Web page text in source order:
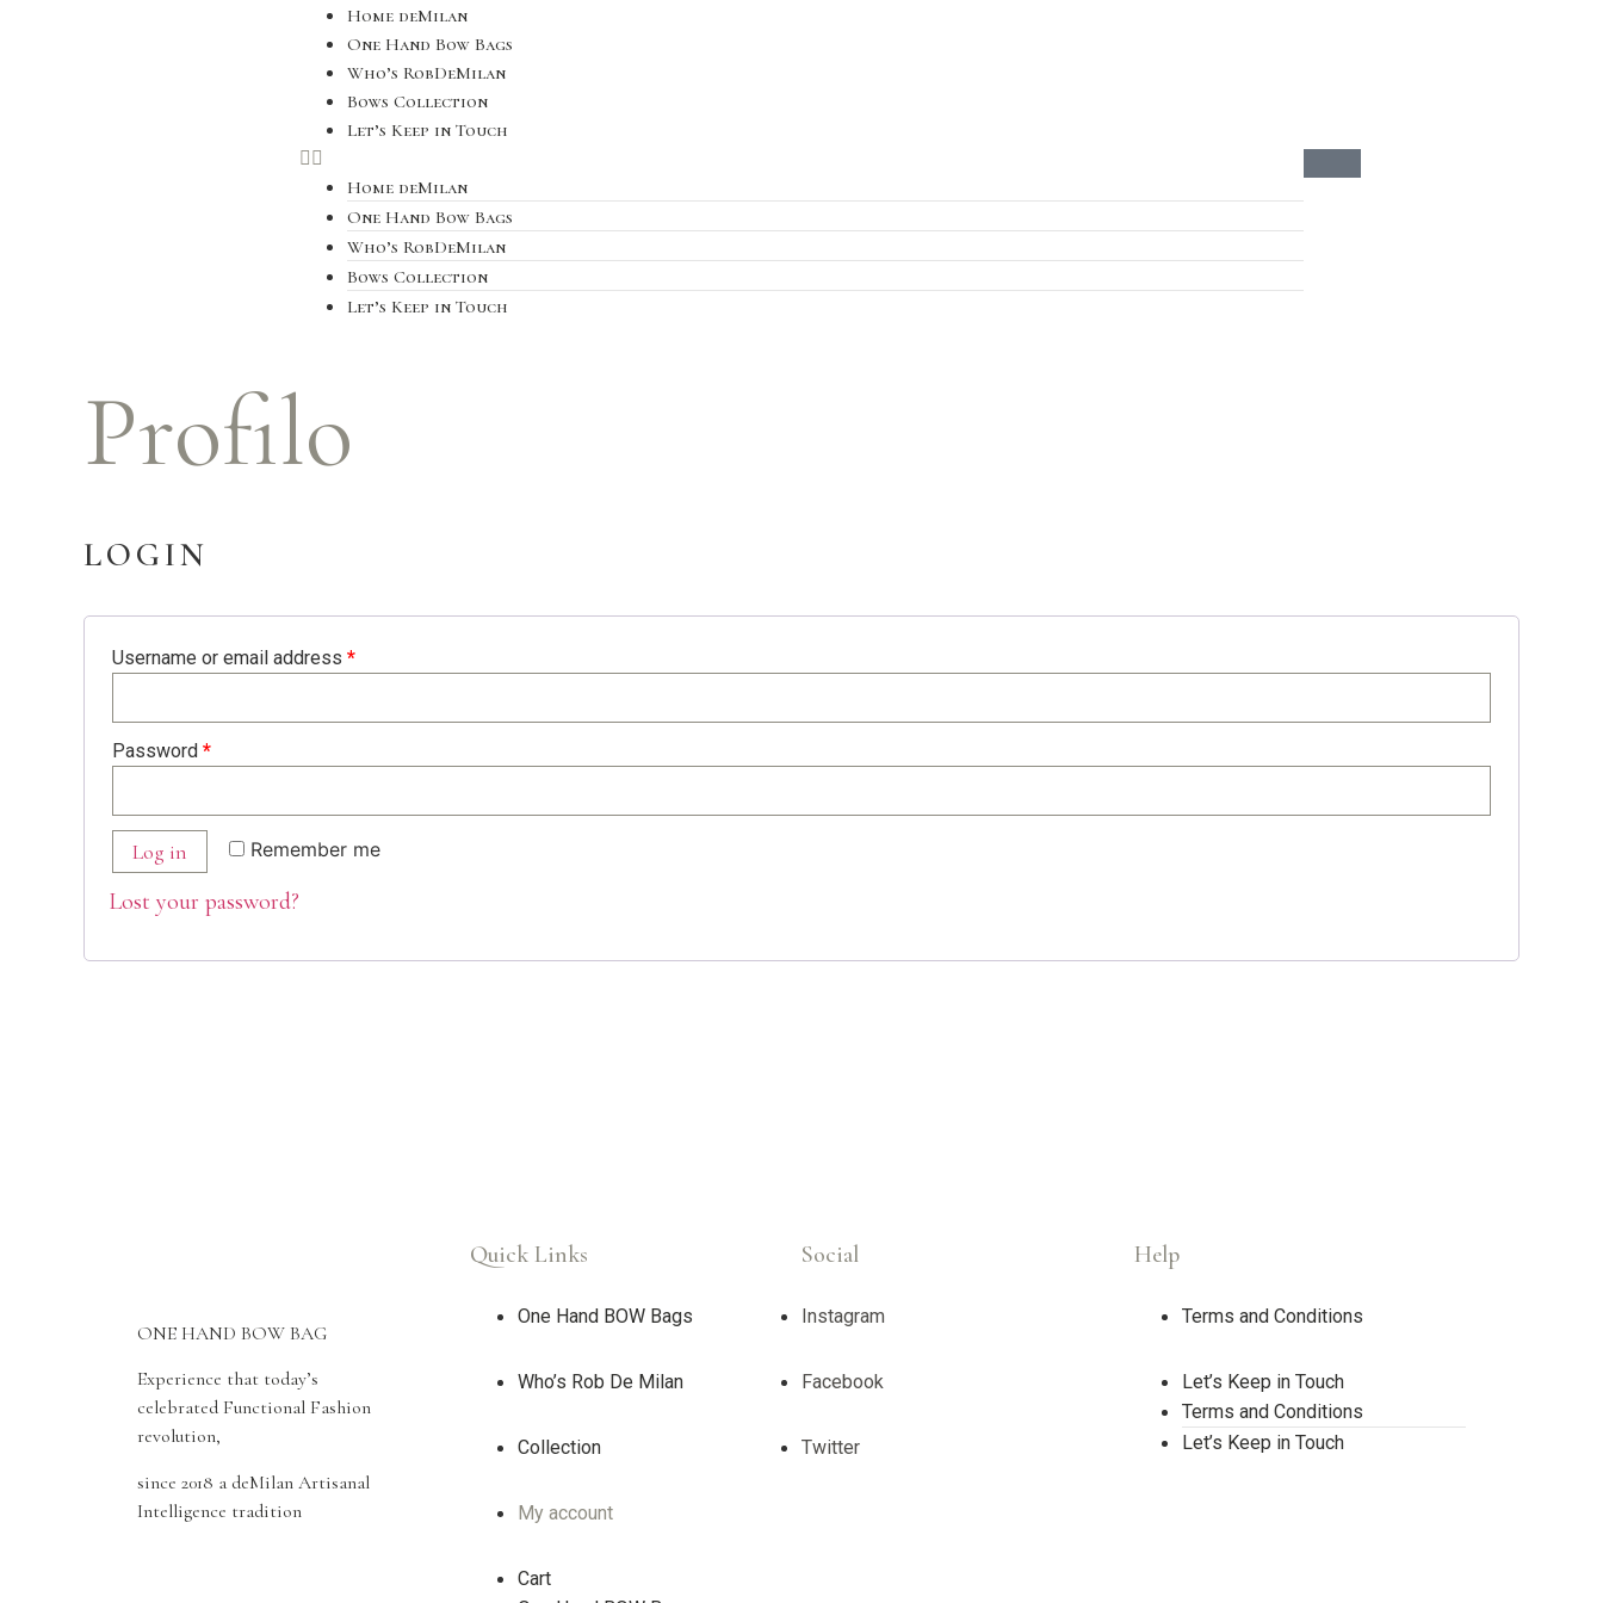
Home deMilan
One Hand Bow Bags
Who’s RobDeMilan
Bows Collection
Let’s Keep in Touch
Home deMilan
One Hand Bow Bags
Who’s RobDeMilan
Bows Collection
Let’s Keep in Touch
Profilo
LOGIN
Username or email address *
Password *
Remember me
Log in
Lost your password?
ONE HAND BOW BAG
Experience that today’s
celebrated Functional Fashion
revolution,
since 2018 a deMilan Artisanal
Intelligence tradition
Quick Links
One Hand BOW Bags
Who’s Rob De Milan
Collection
My account
Cart
Social
Instagram
Facebook
Twitter
Help
Terms and Conditions
Let’s Keep in Touch
Terms and Conditions
Let’s Keep in Touch